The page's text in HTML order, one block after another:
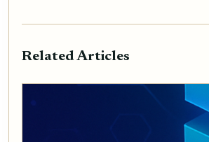
Related Articles